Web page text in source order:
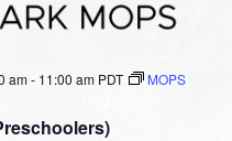
am- 11:00 am PDT
MOPS